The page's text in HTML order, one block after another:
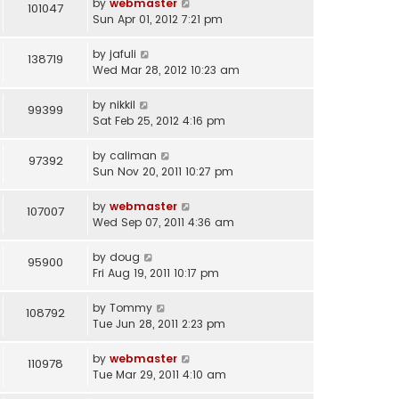
101047
Sun Apr 01, 2012 7:21 pm
138719 by jafuli
Wed Mar 28, 2012 10:23 am
99399 by nikkil
Sat Feb 25, 2012 4:16 pm
97392 by caliman
Sun Nov 20, 2011 10:27 pm
107007 by webmaster
Wed Sep 07, 2011 4:36 am
95900 by doug
Fri Aug 19, 2011 10:17 pm
108792 by Tommy
Tue Jun 28, 2011 2:23 pm
110978 by webmaster
Tue Mar 29, 2011 4:10 am